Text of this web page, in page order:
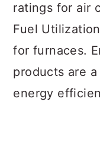
ratings for air
Fuel
for furnaces.
products are
energy